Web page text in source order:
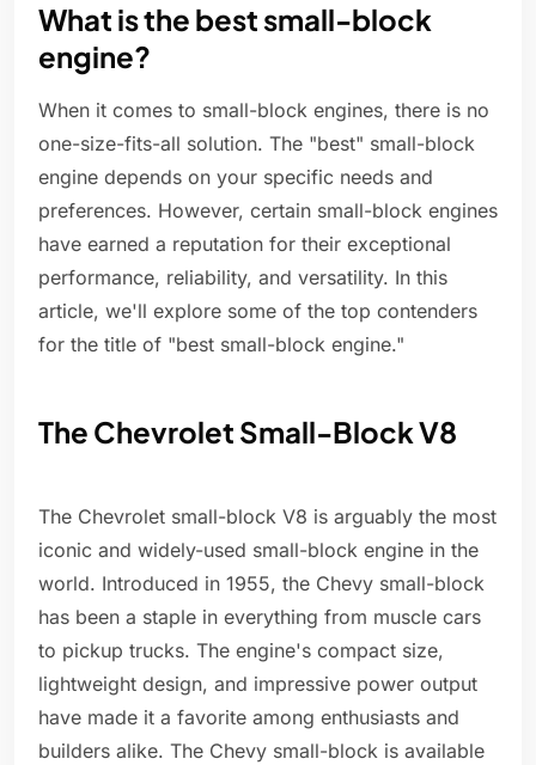
What is the best small-block
engine?
When it comes to small-block engines, there is no
one-size-fits-all solution. The "best" small-block
engine depends on your specific needs and
preferences. However, certain small-block engines
have earned a reputation for their exceptional
performance, reliability, and versatility. In this
article, we'll explore some of the top contenders
for the title of "best small-block engine."
The Chevrolet Small-Block V8
The Chevrolet small-block V8 is arguably the most
iconic and widely-used small-block engine in the
world. Introduced in 1955, the Chevy small-block
has been a staple in everything from muscle cars
to pickup trucks. The engine's compact size,
lightweight design, and impressive power output
have made it a favorite among enthusiasts and
builders alike. The Chevy small-block is available